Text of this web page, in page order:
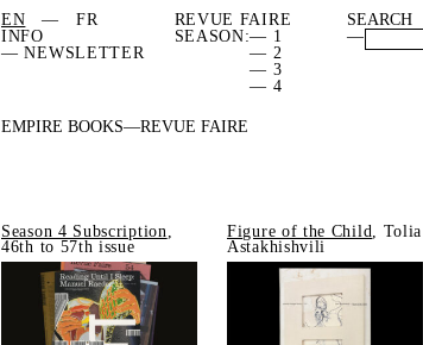
EN
FR
INFO
— NEWSLETTER
REVUE FAIRE
SEASON:— 1
— 2
— 3
— 4
—
EMPIRE BOOKS REVUE FAIRE
Season 4 Subscription
46th to 57th issue
Figure of the Child
, Tolia
Astakhishvili